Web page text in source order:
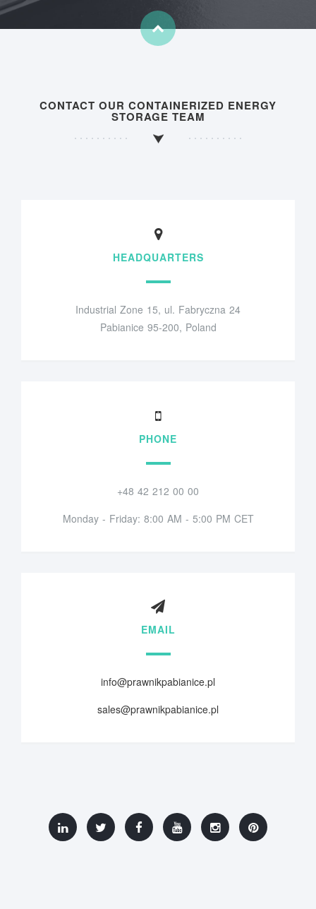
CONTACT OUR CONTAINERIZED ENERGY
STORAGE TEAM
HEADQUARTERS
Industrial Zone 15, ul. Fabryczna 24
Pabianice 95-200, Poland
PHONE
+48 42 212 00 00
Monday - Friday: 8:00 AM - 5:00 PM CET
EMAIL
info@prawnikpabianice.pl
sales@prawnikpabianice.pl